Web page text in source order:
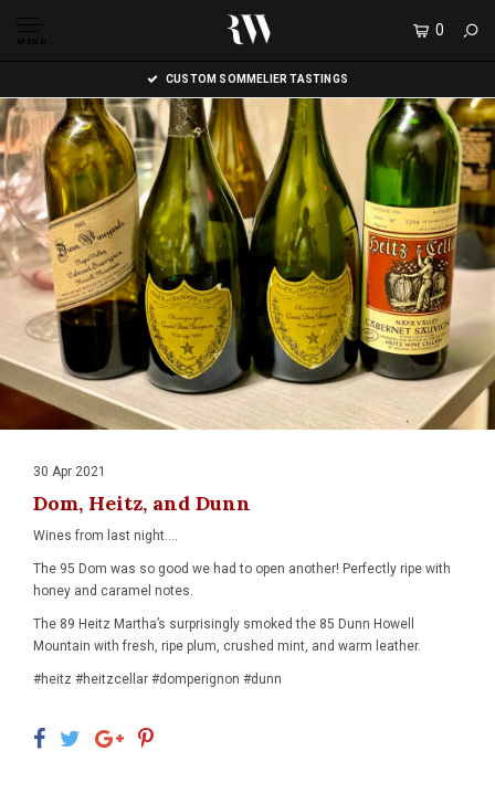
MENU
0
CUSTOM SOMMELIER TASTINGS
30 Apr 2021
Dom, Heitz, and Dunn
Wines from last night....
The 95 Dom was so good we had to open another! Perfectly ripe with
honey and caramel notes.
The 89 Heitz Martha’s surprisingly smoked the 85 Dunn Howell
Mountain with fresh, ripe plum, crushed mint, and warm leather.
#heitz #heitzcellar #domperignon #dunn